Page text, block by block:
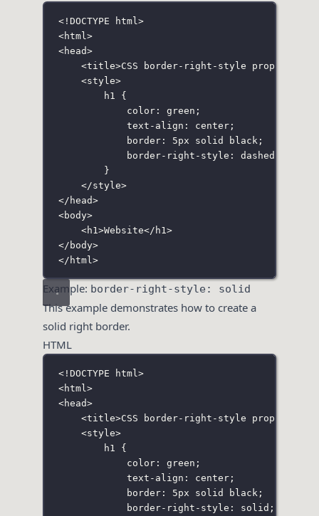
<! DOCTYPE html >
<html >
<head>
<title>CSS border-right-style property</
<style>
h1
{
color: green ;
text-align : center;
border: 5px solid black ;
border-right-style : dashed
}
</style>
</ head>
<body>
<h1 >Website</ h1 >
</ body>
</ html >
Example: border-right-style: solid
This example demonstrates how to create a
solid right border.
HTML
<! DOCTYPE html >
<html >
<head>
<title>CSS border-right-style property</
<style>
h1
{
color: green ;
text-align : center;
border: 5px solid black ;
border-right-style : solid ;